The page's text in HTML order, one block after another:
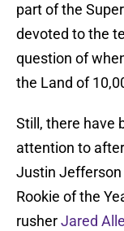
part of the
devoted to the
question of
the Land of
Still, there have
attention to
Justin
Rookie of the
rusherJared